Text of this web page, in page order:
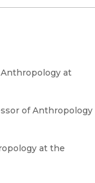
at
of Anthropology
at the